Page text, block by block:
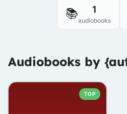
📚 1
audiobooks
Audiobooks by
TOP